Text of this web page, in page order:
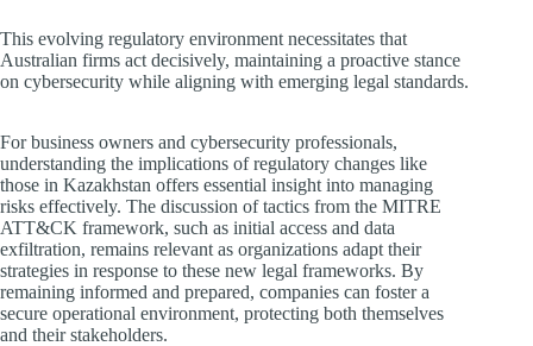
This evolving regulatory environment necessitates that
Australian firms act decisively, maintaining a proactive stance
on cybersecurity while aligning with emerging legal standards.
For business owners and cybersecurity professionals,
understanding the implications of regulatory changes like
those in Kazakhstan offers essential insight into managing
risks effectively. The discussion of tactics from the MITRE
ATT&CK framework, such as initial access and data
exfiltration, remains relevant as organizations adapt their
strategies in response to these new legal frameworks. By
remaining informed and prepared, companies can foster a
secure operational environment, protecting both themselves
and their stakeholders.